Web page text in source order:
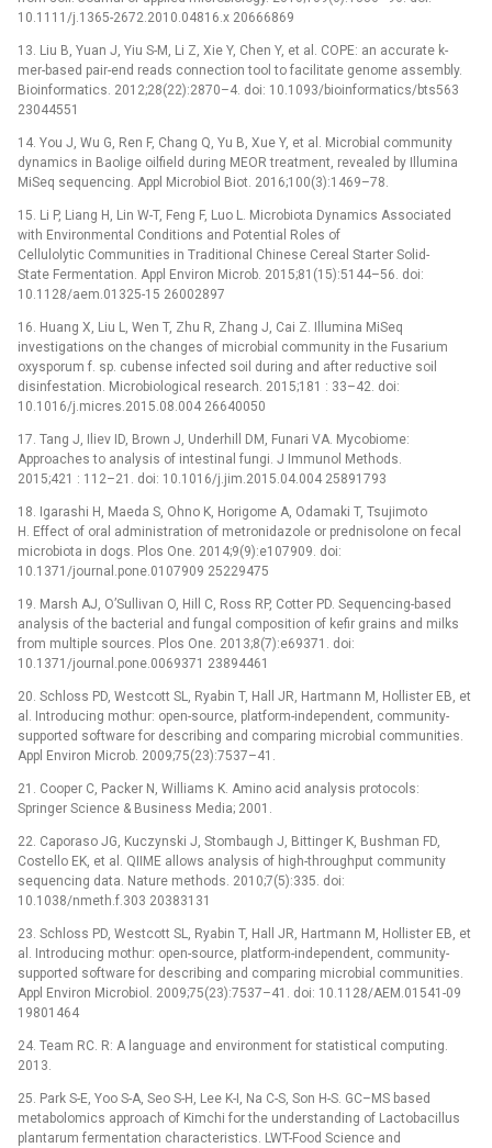
10.1111/j.1365-2672.2010.04816.x 20666869
13. Liu B, Yuan J, Yiu S-M, Li Z, Xie Y, Chen Y, et al. COPE: an accurate k-
mer-based pair-end reads connection tool to facilitate genome assembly.
Bioinformatics. 2012;28(22):2870–4. doi: 10.1093/bioinformatics/bts563
23044551
14. You J, Wu G, Ren F, Chang Q, Yu B, Xue Y, et al. Microbial community
dynamics in Baolige oilfield during MEOR treatment, revealed by Illumina
MiSeq sequencing. Appl Microbiol Biot. 2016;100(3):1469–78.
15. Li P, Liang H, Lin W-T, Feng F, Luo L. Microbiota Dynamics Associated
with Environmental Conditions and Potential Roles of
Cellulolytic Communities in Traditional Chinese Cereal Starter Solid-
State Fermentation. Appl Environ Microb. 2015;81(15):5144–56. doi:
10.1128/aem.01325-15 26002897
16. Huang X, Liu L, Wen T, Zhu R, Zhang J, Cai Z. Illumina MiSeq
investigations on the changes of microbial community in the Fusarium
oxysporum f. sp. cubense infected soil during and after reductive soil
disinfestation. Microbiological research. 2015;181 : 33–42. doi:
10.1016/j.micres.2015.08.004 26640050
17. Tang J, Iliev ID, Brown J, Underhill DM, Funari VA. Mycobiome:
Approaches to analysis of intestinal fungi. J Immunol Methods.
2015;421 : 112–21. doi: 10.1016/j.jim.2015.04.004 25891793
18. Igarashi H, Maeda S, Ohno K, Horigome A, Odamaki T, Tsujimoto
H. Effect of oral administration of metronidazole or prednisolone on fecal
microbiota in dogs. Plos One. 2014;9(9):e107909. doi:
10.1371/journal.pone.0107909 25229475
19. Marsh AJ, O’Sullivan O, Hill C, Ross RP, Cotter PD. Sequencing-based
analysis of the bacterial and fungal composition of kefir grains and milks
from multiple sources. Plos One. 2013;8(7):e69371. doi:
10.1371/journal.pone.0069371 23894461
20. Schloss PD, Westcott SL, Ryabin T, Hall JR, Hartmann M, Hollister EB, et
al. Introducing mothur: open-source, platform-independent, community-
supported software for describing and comparing microbial communities.
Appl Environ Microb. 2009;75(23):7537–41.
21. Cooper C, Packer N, Williams K. Amino acid analysis protocols:
Springer Science & Business Media; 2001.
22. Caporaso JG, Kuczynski J, Stombaugh J, Bittinger K, Bushman FD,
Costello EK, et al. QIIME allows analysis of high-throughput community
sequencing data. Nature methods. 2010;7(5):335. doi:
10.1038/nmeth.f.303 20383131
23. Schloss PD, Westcott SL, Ryabin T, Hall JR, Hartmann M, Hollister EB, et
al. Introducing mothur: open-source, platform-independent, community-
supported software for describing and comparing microbial communities.
Appl Environ Microbiol. 2009;75(23):7537–41. doi: 10.1128/AEM.01541-09
19801464
24. Team RC. R: A language and environment for statistical computing.
2013.
25. Park S-E, Yoo S-A, Seo S-H, Lee K-I, Na C-S, Son H-S. GC–MS based
metabolomics approach of Kimchi for the understanding of Lactobacillus
plantarum fermentation characteristics. LWT-Food Science and